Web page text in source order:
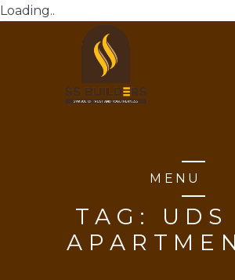
Loading..
MENU
TAG:
UDS